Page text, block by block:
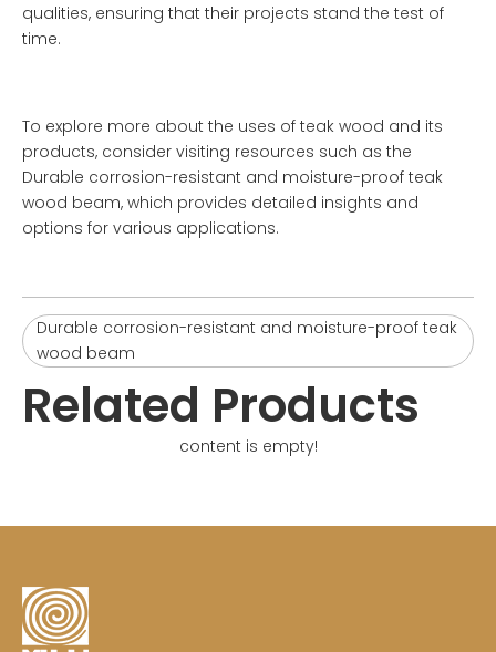
qualities, ensuring that their projects stand the test of
time.
To explore more about the uses of teak wood and its
products, consider visiting resources such as the
Durable corrosion-resistant and moisture-proof teak
wood beam, which provides detailed insights and
options for various applications.
Durable corrosion-resistant and moisture-proof teak
wood beam
Related Products
content is empty!